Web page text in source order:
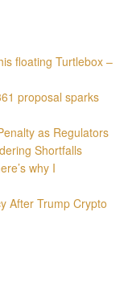
floating Turtlebox –
proposal sparks
as Regulators
Shortfalls
why I
After Trump Crypto